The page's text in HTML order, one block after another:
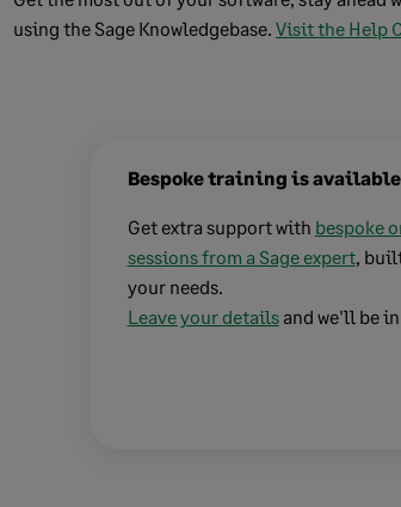
using the Sage Knowledgebase. Visit the Help
Bespoke training is available
Get extra support with bespoke
sessions from a Sage expert,
your needs.
Leave your detailsand we'll be